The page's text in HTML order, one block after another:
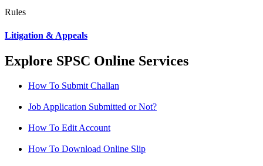
Rules
Litigation & Appeals
Explore SPSC Online Services
How To Submit Challan
Job Application Submitted or Not?
How To Edit Account
How To Download Online Slip